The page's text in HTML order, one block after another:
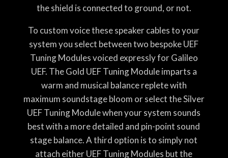
the shield is connected to ground, or not.
To custom voice these speaker cables to your
system you select between two bespoke UEF
Tuning Modules voiced expressly for Galileo
UEF. The Gold UEF Tuning Module imparts a
warm and musical balance replete with
maximum soundstage bloom or select the Silver
UEF Tuning Module when your system sounds
best with a more detailed and pin-point sound
stage balance. A third option is to simply not
attach either UEF Tuning Modules but the